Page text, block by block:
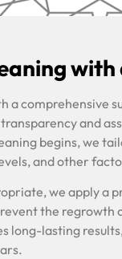
a comprehensive
and
begins, we
and other
we apply a
the regrowth
long-lasting